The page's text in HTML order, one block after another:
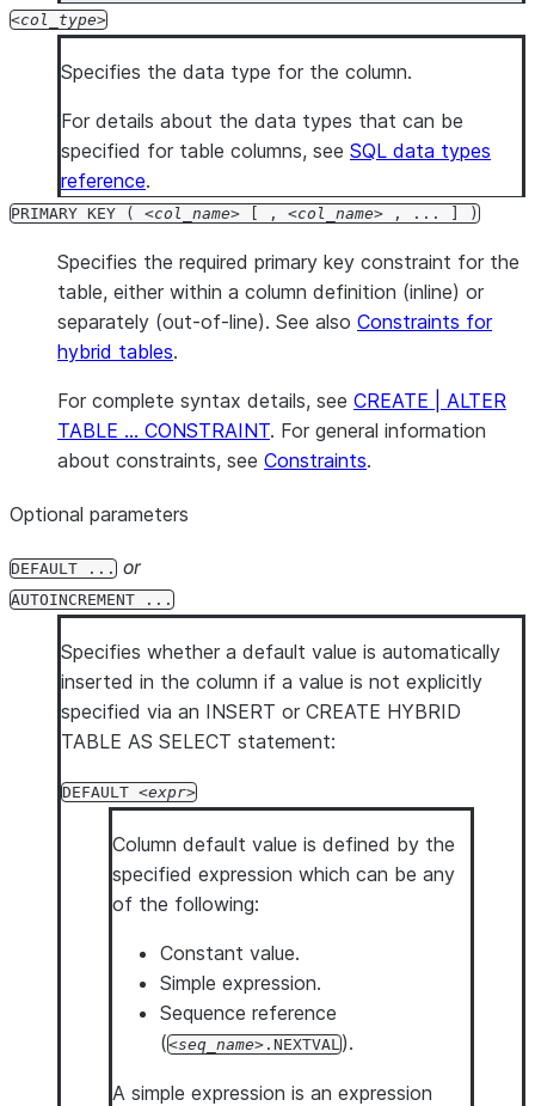
col_type
Specifies the data type for the column.
For details about the data types that can be
specified for table columns, see SQL data types
reference.
PRIMARY KEY ( col_name [ , col_name , ... ] )
Specifies the required primary key constraint for the
table, either within a column definition (inline) or
separately (out-of-line). See also Constraints for
hybrid tables.
For complete syntax details, see CREATE | ALTER
TABLE … CONSTRAINT. For general information
about constraints, see Constraints.
Optional parameters
DEFAULT ... or
AUTOINCREMENT ...
Specifies whether a default value is automatically
inserted in the column if a value is not explicitly
specified via an INSERT or CREATE HYBRID
TABLE AS SELECT statement:
DEFAULT expr
Column default value is defined by the
specified expression which can be any
of the following:
Constant value.
Simple expression.
Sequence reference
(
seq_name .NEXTVAL).
A simple expression is an expression